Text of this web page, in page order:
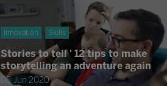
Innovation Skills
Stories to tell ' 12 tips to make
storytelling an adventure again
05 Jun 2020